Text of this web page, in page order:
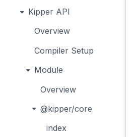
Kipper API
Overview
Compiler Setup
Module
Overview
@kipper/core
index